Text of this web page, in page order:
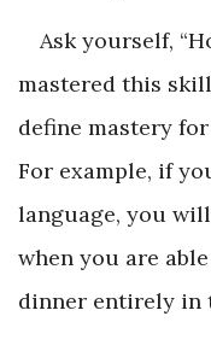
Ask yourself,
mastered this
define mastery
For example, if
language, you
when you are
dinner entirely in